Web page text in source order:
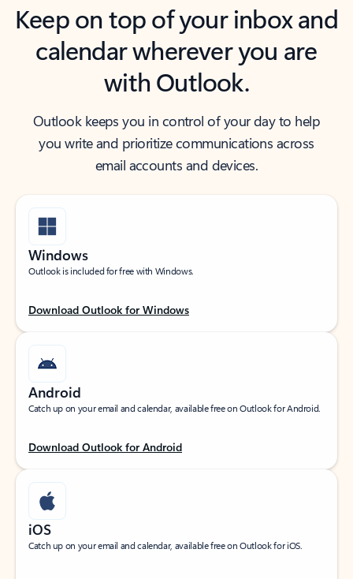
Keep on top of your inbox and
calendar wherever you are
with Outlook.
Outlook keeps you in control of your day to help
you write and prioritize communications across
email accounts and devices.
Windows
Outlook is included for free with Windows.
Download Outlook for Windows
Android
Catch up on your email and calendar, available free on Outlook for Android.
Download Outlook for Android
iOS
Catch up on your email and calendar, available free on Outlook for iOS.